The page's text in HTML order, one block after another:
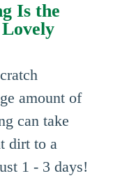
Is the
amount of
can take
dirt to a
1 - 3 days!